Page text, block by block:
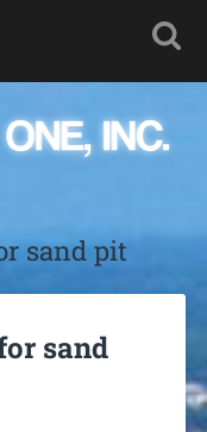
sand pit
sand